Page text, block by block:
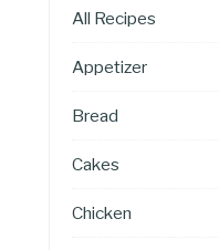
All Recipes
Appetizer
Bread
Cakes
Chicken